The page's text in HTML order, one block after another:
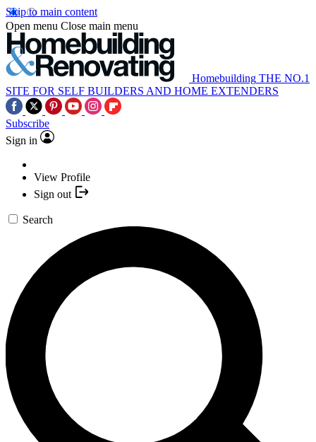
Skip to main content
Open menu Close main menu
Homebuilding THE NO.1
SITE FOR SELF BUILDERS AND HOME EXTENDERS
Subscribe
Sign in
View Profile
Sign out
Search